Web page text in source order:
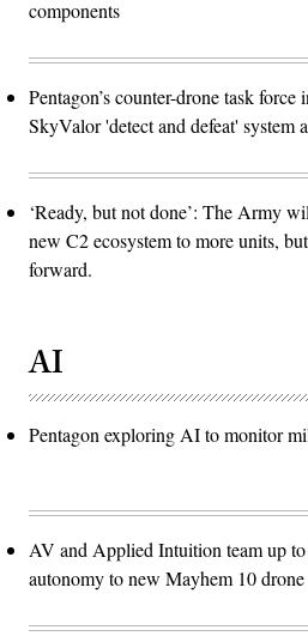
components
Pentagon’s counter-drone task
SkyValor 'detect and defeat' system
‘Ready, but not done’: The Army
new C2 ecosystem to more units,
forward.
AI
Pentagon exploring AI to monitor
AV and Applied Intuition team up
autonomy to new Mayhem 10 drone